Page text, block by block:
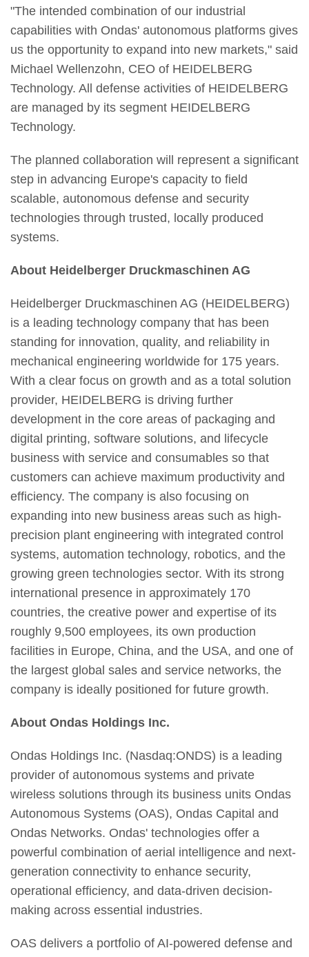
"The intended combination of our industrial
capabilities with Ondas' autonomous platforms gives
us the opportunity to expand into new markets," said
Michael Wellenzohn, CEO of HEIDELBERG
Technology. All defense activities of HEIDELBERG
are managed by its segment HEIDELBERG
Technology.
The planned collaboration will represent a significant
step in advancing Europe's capacity to field
scalable, autonomous defense and security
technologies through trusted, locally produced
systems.
About Heidelberger Druckmaschinen AG
Heidelberger Druckmaschinen AG (HEIDELBERG)
is a leading technology company that has been
standing for innovation, quality, and reliability in
mechanical engineering worldwide for 175 years.
With a clear focus on growth and as a total solution
provider, HEIDELBERG is driving further
development in the core areas of packaging and
digital printing, software solutions, and lifecycle
business with service and consumables so that
customers can achieve maximum productivity and
efficiency. The company is also focusing on
expanding into new business areas such as high-
precision plant engineering with integrated control
systems, automation technology, robotics, and the
growing green technologies sector. With its strong
international presence in approximately 170
countries, the creative power and expertise of its
roughly 9,500 employees, its own production
facilities in Europe, China, and the USA, and one of
the largest global sales and service networks, the
company is ideally positioned for future growth.
About Ondas Holdings Inc.
Ondas Holdings Inc. (Nasdaq:ONDS) is a leading
provider of autonomous systems and private
wireless solutions through its business units Ondas
Autonomous Systems (OAS), Ondas Capital and
Ondas Networks. Ondas' technologies offer a
powerful combination of aerial intelligence and next-
generation connectivity to enhance security,
operational efficiency, and data-driven decision-
making across essential industries.
OAS delivers a portfolio of AI-powered defense and